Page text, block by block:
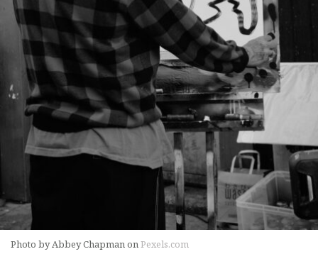
Photo by Abbey Chapman onPexels.com